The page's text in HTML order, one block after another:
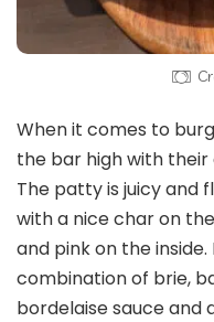
When it comes to
the bar high with
The patty is juicy and
with a nice char on
and pink on the
combination of brie,
bordelaise sauce and